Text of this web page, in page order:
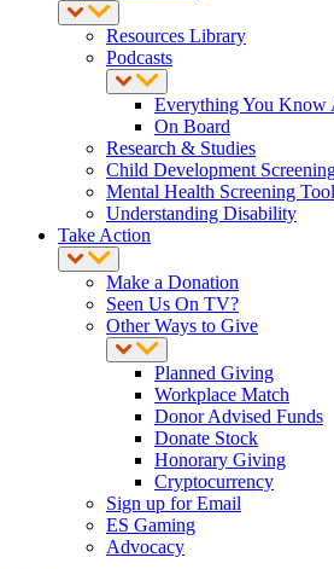
Resources Library
Podcasts
Everything You Know
On Board
Research & Studies
Child Development
Mental Health Screening Tool
Understanding Disability
Take Action
Make a Donation
Seen Us On TV?
Other Ways to Give
Planned Giving
Workplace Match
Donor Advised Funds
Donate Stock
Honorary Giving
Cryptocurrency
Sign up for Email
ES Gaming
Advocacy